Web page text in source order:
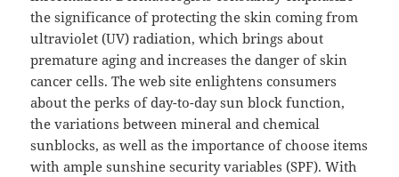
the significance of protecting the skin coming from
ultraviolet (UV) radiation, which brings about
premature aging and increases the danger of skin
cancer cells. The web site enlightens consumers
about the perks of day-to-day sun block function,
the variations between mineral and chemical
sunblocks, as well as the importance of choose items
with ample sunshine security variables (SPF). With